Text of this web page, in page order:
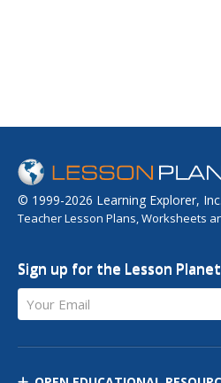
© 1999-2026 Learning Explorer, Inc.
Teacher Lesson Plans, Worksheets
Sign up for the Lesson
Your Email